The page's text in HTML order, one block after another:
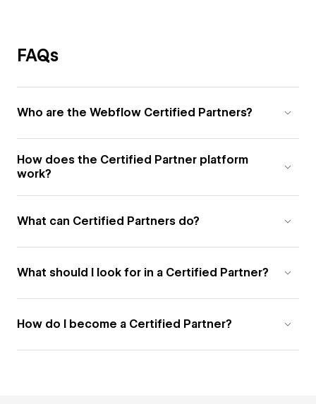
FAQs
Who are the Webflow Certified Partners?
How does the Certified Partner platform
work?
What can Certified Partners do?
What should I look for in a Certified Partner?
How do I become a Certified Partner?